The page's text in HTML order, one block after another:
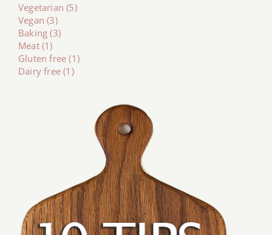
Vegetarian (5)
Vegan (3)
Baking (3)
Meat (1)
Gluten free (1)
Dairy free (1)